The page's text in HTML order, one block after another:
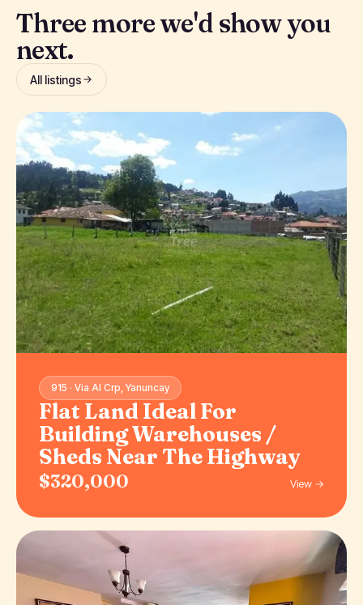
Three more we'd show you
next.
All listings
915 · Via Al Crp, Yanuncay
Flat Land Ideal For
Building Warehouses /
Sheds Near The Highway
$320,000 View →